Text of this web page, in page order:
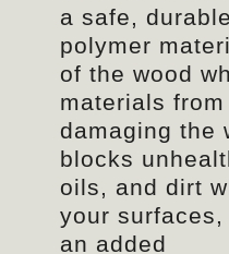
a safe,
polymer
of the wood
materials
damaging the
blocks
oils, and dirt
your
an added